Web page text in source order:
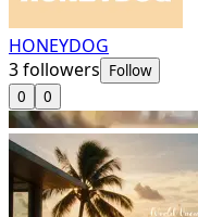
HONEYDOG
3followers Follow
0
0